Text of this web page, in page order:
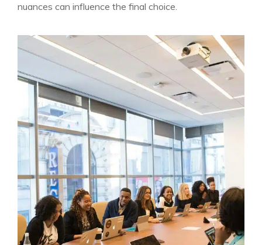
nuances can influence the final choice.